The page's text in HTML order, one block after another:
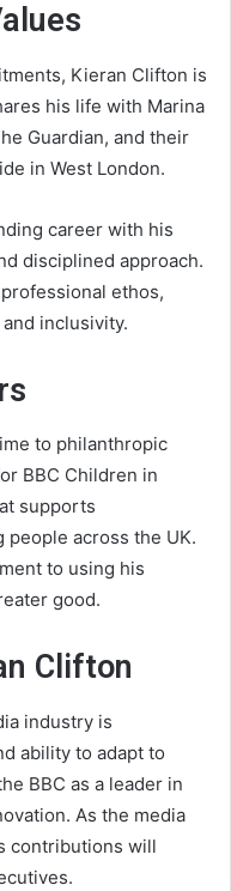
Kieran Clifton is
his life with Marina
Guardian, and their
in West London.
career with his
disciplined approach.
ethos,
inclusivity.
to philanthropic
BBC Children in
supports
people across the UK.
to using his
good.
Clifton
industry is
ability to adapt to
BBC as a leader in
As the media
contributions will